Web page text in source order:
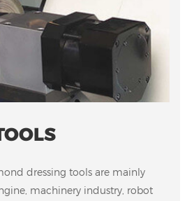
dressing tools are mainly
machinery industry, robot